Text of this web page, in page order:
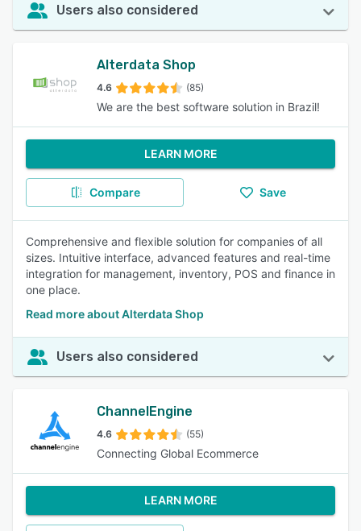
Users also considered
Alterdata Shop
4.6 (85)
We are the best software solution in Brazil!
LEARN MORE
Compare Save
Comprehensive and flexible solution for companies of all
sizes. Intuitive interface, advanced features and real-time
integration for management, inventory, POS and finance in
one place.
Read more about Alterdata Shop
Users also considered
ChannelEngine
4.6 (55)
Connecting Global Ecommerce
LEARN MORE